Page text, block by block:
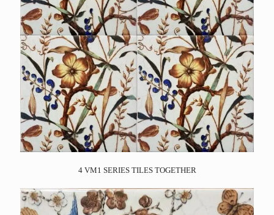
4 VM1 SERIES TILES TOGETHER